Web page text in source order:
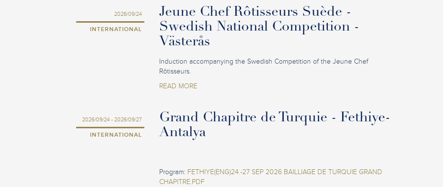
2026/09/24
INTERNATIONAL
Jeune Chef Rôtisseurs Suède -
Swedish National Competition -
Västerås
Induction accompanying the Swedish Competition of the Jeune Chef
Rôtisseurs.
READ MORE
2026/09/24 - 2026/09/27
INTERNATIONAL
Grand Chapitre de Turquie - Fethiye-
Antalya
Program: FETHIYE(ENG)24.-27 SEP 2026 BAILLIAGE DE TURQUIE GRAND
CHAPITRE.PDF